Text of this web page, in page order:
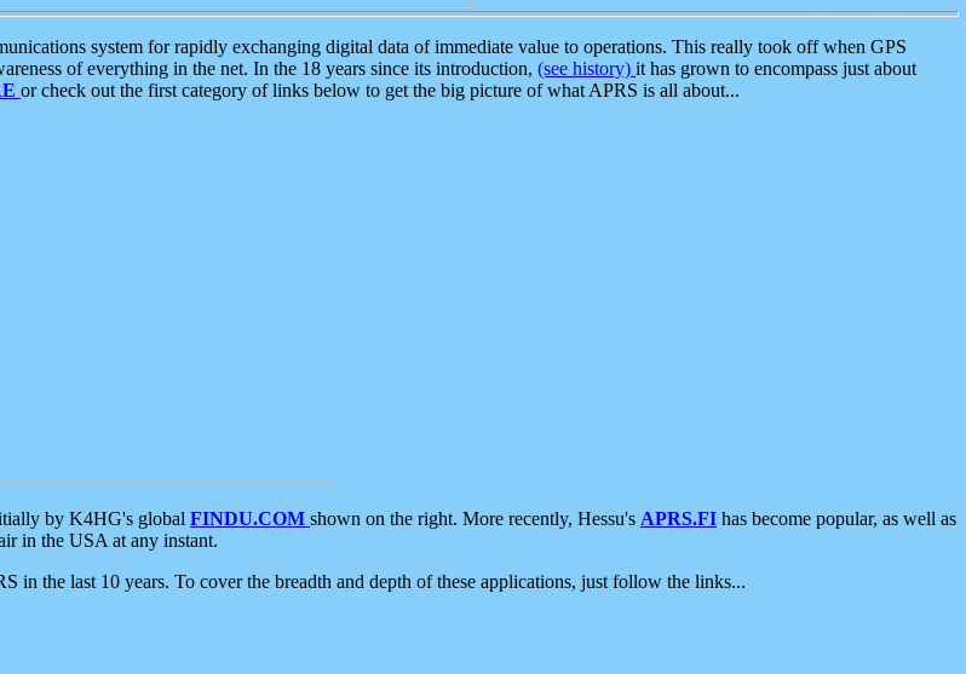
system for rapidly exchanging digital data of immediate value to operations. This really took off when GPS
of everything in the net. In the 18 years since its introduction, (see history) it has grown to encompass just about
or check out the first category of links below to get the big picture of what APRS is all about...
by K4HG's global FINDU.COM shown on the right. More recently, Hessu's APRS.FI has become popular, as well as
in the USA at any instant.
the last 10 years. To cover the breadth and depth of these applications, just follow the links...